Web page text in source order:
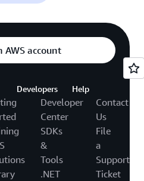
AWS account
Developers
Developer
Center
SDKs
&
Tools
.NET
Help
Contact
Us
File
a
Support
Ticket